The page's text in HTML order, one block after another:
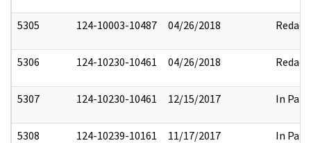
5305 124-10003-10487 04/26/2018 Redact
5306 124-10230-10461 04/26/2018 Redact
5307 124-10230-10461 12/15/2017 In Part
5308 124-10239-10161 11/17/2017 In Part